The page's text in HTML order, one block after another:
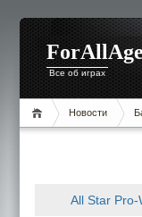
Все об играх
Новости
All Star Pro-